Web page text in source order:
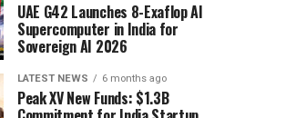
UAE G42 Launches 8-Exaflop AI
Supercomputer in India for
Sovereign AI 2026
LATEST NEWS 6 months ago
Peak XV New Funds: $1.3B